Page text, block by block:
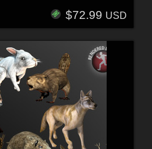
$72.99 USD